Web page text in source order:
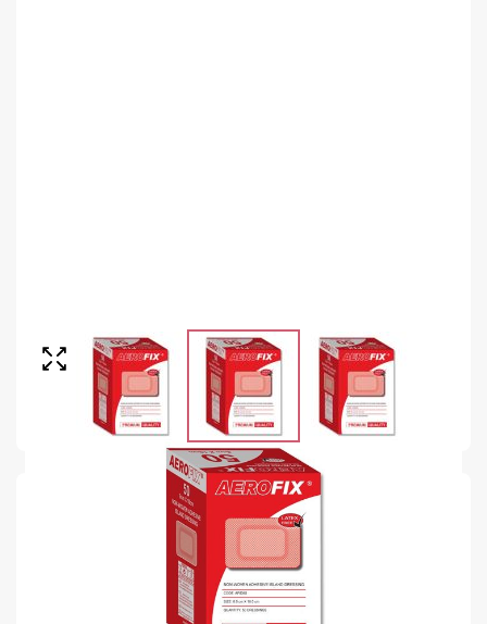
Units of Sales 50